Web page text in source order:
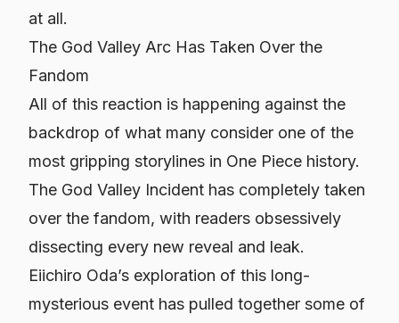
at all.
The God Valley Arc Has Taken Over the
Fandom
All of this reaction is happening against the
backdrop of what many consider one of the
most gripping storylines in One Piece history.
The God Valley Incident has completely taken
over the fandom, with readers obsessively
dissecting every new reveal and leak.
Eiichiro Oda’s exploration of this long-
mysterious event has pulled together some of